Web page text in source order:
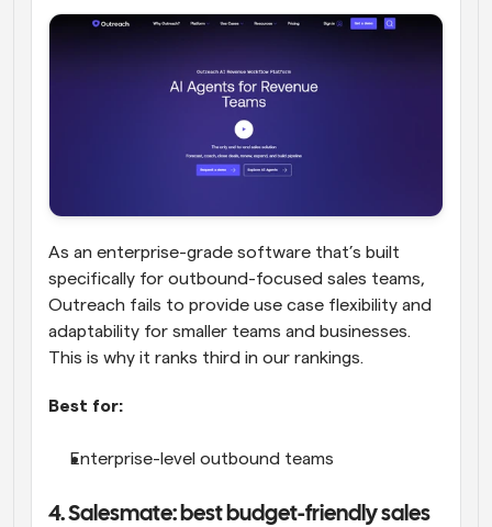
As an enterprise-grade software that’s built
specifically for outbound-focused sales teams,
Outreach fails to provide use case flexibility and
adaptability for smaller teams and businesses.
This is why it ranks third in our rankings.
Best for:
Enterprise-level outbound teams
4. Salesmate: best budget-friendly sales